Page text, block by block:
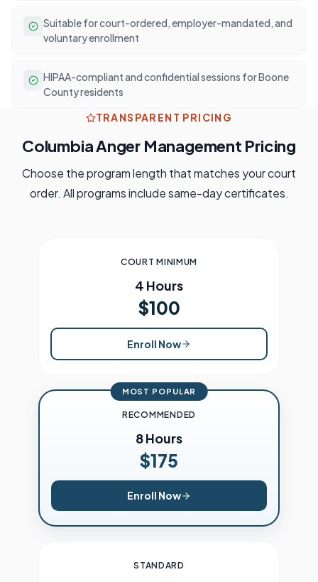
Suitable for court-ordered, employer-mandated, and
voluntary enrollment
HIPAA-compliant and confidential sessions for Boone
County residents
TRANSPARENT PRICING
ColumbiaAnger Management Pricing
Choose the program length that matches your court
order. All programs include same-day certificates.
COURT MINIMUM
4 Hours
$100
Enroll Now
MOST POPULAR
RECOMMENDED
8 Hours
$175
Enroll Now
STANDARD